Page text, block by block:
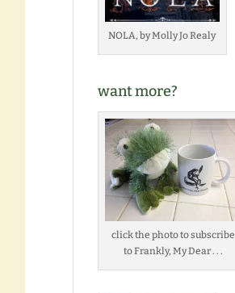
NOLA, by Molly Jo Realy
want more?
click the photo to subscribe
to Frankly, My Dear . . .